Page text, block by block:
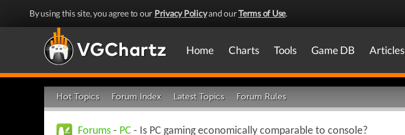
By using this site, you agree to our Privacy Policyand ourTerms of Use.
Home Charts Tools Game DB Articles
Hot Topics Forum Index Latest Topics Forum Rules
Forums - PC - Is PC gaming economically comparable to console?